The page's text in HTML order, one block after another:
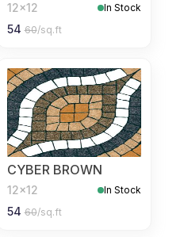
12x12 In Stock
54 60/sq.ft
CYBER BROWN
12x12 In Stock
54 60/sq.ft